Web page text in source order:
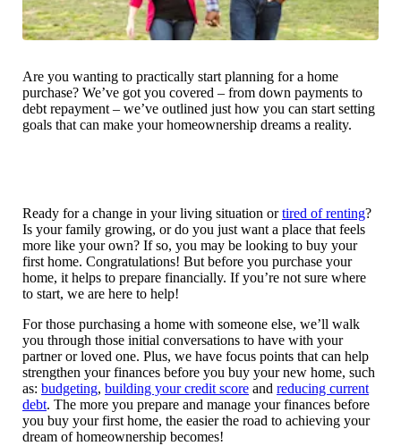
Are you wanting to practically start planning for a home
purchase? We’ve got you covered – from down payments to
debt repayment – we’ve outlined just how you can start setting
goals that can make your homeownership dreams a reality.
Ready for a change in your living situation ortired of renting?
Is your family growing, or do you just want a place that feels
more like your own? If so, you may be looking to buy your
first home. Congratulations! But before you purchase your
home, it helps to prepare financially. If you’re not sure where
to start, we are here to help!
For those purchasing a home with someone else, we’ll walk
you through those initial conversations to have with your
partner or loved one. Plus, we have focus points that can help
strengthen your finances before you buy your new home, such
as: budgeting, building your credit score and reducing current
debt. The more you prepare and manage your finances before
you buy your first home, the easier the road to achieving your
dream of homeownership becomes!